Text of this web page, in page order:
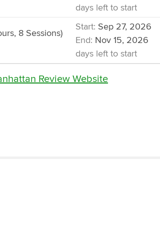
days left to start
8 Sessions)
Start: Sep 27, 2026
End: Nov 15, 2026
days left to start
Review Website